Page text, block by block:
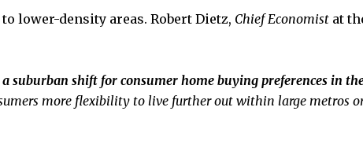
lower-density areas. Robert Dietz, Chief Economist at
a suburban shift for consumer home buying preferences in
more flexibility to live further out within large metros